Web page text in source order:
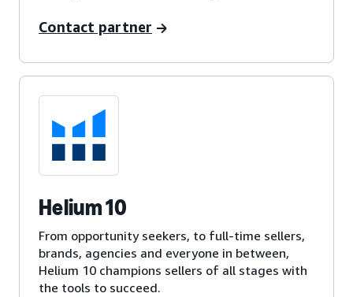
Contact partner
Helium 10
From opportunity seekers, to full-time sellers,
brands, agencies and everyone in between,
Helium 10 champions sellers of all stages with
the tools to succeed.